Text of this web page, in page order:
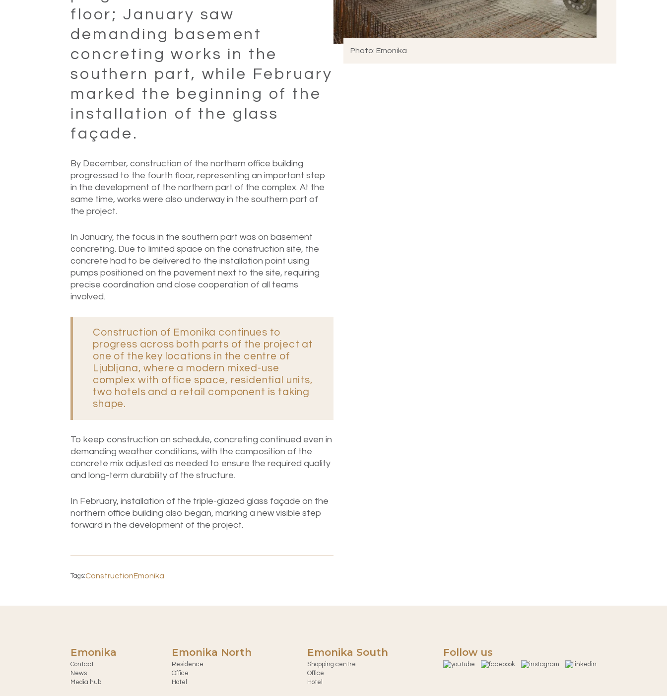
floor; January saw
demanding basement
concreting works in the
southern part, while February
marked the beginning of the
installation of the glass
façade.
By December, construction of the northern office building
progressed to the fourth floor, representing an important step
in the development of the northern part of the complex. At the
same time, works were also underway in the southern part of
the project.
In January, the focus in the southern part was on basement
concreting. Due to limited space on the construction site, the
concrete had to be delivered to the installation point using
pumps positioned on the pavement next to the site, requiring
precise coordination and close cooperation of all teams
involved.
Construction of Emonika continues to
progress across both parts of the project at
one of the key locations in the centre of
Ljubljana, where a modern mixed-use
complex with office space, residential units,
two hotels and a retail component is taking
shape.
To keep construction on schedule, concreting continued even in
demanding weather conditions, with the composition of the
concrete mix adjusted as needed to ensure the required quality
and long-term durability of the structure.
In February, installation of the triple-glazed glass façade on the
northern office building also began, marking a new visible step
forward in the development of the project.
Tags:ConstructionEmonika
Photo: Emonika
Emonika
Contact
News
Media hub
Emonika North
Residence
Office
Hotel
Emonika South
Shopping centre
Office
Hotel
Follow us